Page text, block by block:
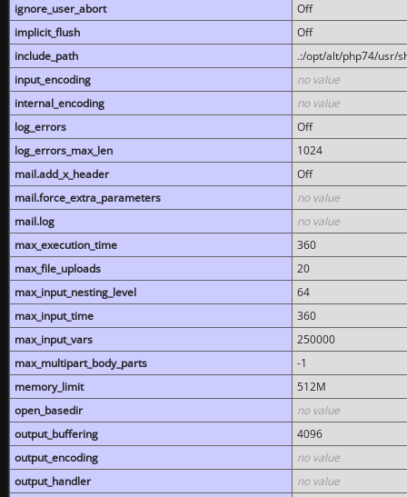
ignore_user_abort
Off
implicit_flush
Off
include_path
.:/opt/alt/php74/usr/
input_encoding
no value
internal_encoding
no value
log_errors
Off
log_errors_max_len
1024
mail.add_x_header
Off
mail.force_extra_parameters
no value
mail.log
no value
max_execution_time
360
max_file_uploads
20
max_input_nesting_level
64
max_input_time
360
max_input_vars
250000
max_multipart_body_parts
-1
memory_limit
512M
open_basedir
no value
output_buffering
4096
output_encoding
no value
output_handler
no value